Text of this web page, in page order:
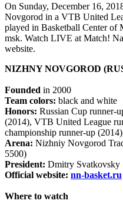
On Sunday, December 16,
Novgorod in a VTB United
played in Basketball Center of
msk. Watch LIVE at Match!
website.
NIZHNY NOVGOROD
Founded in 2000
Team colors: black and white
Honors: Russian Cup runner-
(2014), VTB United League
championship runner-up
Arena: Nizhniy Novgorod
5500)
President: Dmitry Svatkovsky
Official website: nn-basket.ru
Where to watch